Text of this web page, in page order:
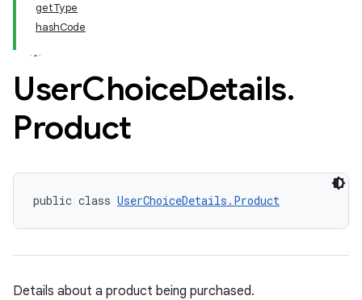
getType
hashCode
UserChoiceDetails.
Product
public class UserChoiceDetails.Product
Details about a product being purchased.